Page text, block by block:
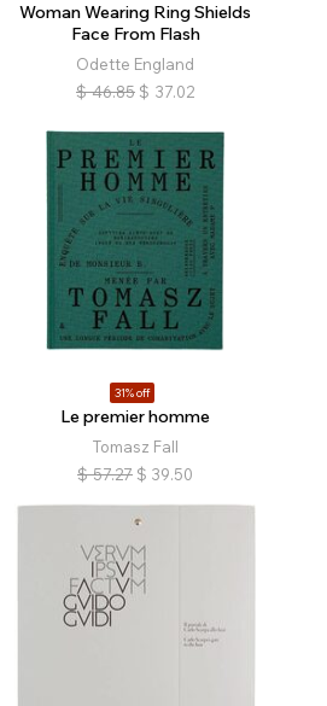
Woman Wearing Ring Shields
Face From Flash
Odette England
$ 46.85 $ 37.02
31% off
Le premier homme
Tomasz Fall
$ 57.27 $ 39.50